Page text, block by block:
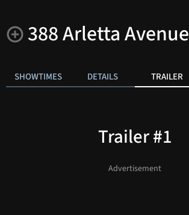
388 Arletta Avenue
SHOWTIMES DETAILS TRAILER
Trailer #1